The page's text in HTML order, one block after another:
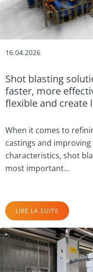
16.04.2026
Shot blasting
faster, more
flexible and create
When it comes to
castings and
characteristics, shot
most important…
LIRE LA SUITE